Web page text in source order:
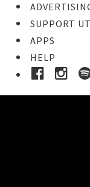
SUPPORT
APPS
HELP